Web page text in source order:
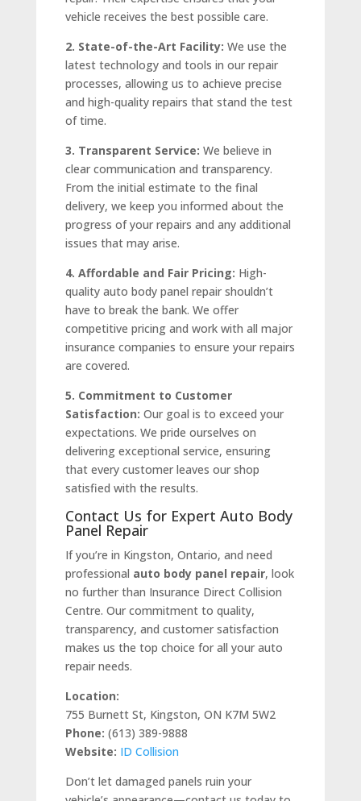
vehicle receives the best possible care.
2. State-of-the-Art Facility: We use the
latest technology and tools in our repair
processes, allowing us to achieve precise
and high-quality repairs that stand the test
of time.
3. Transparent Service: We believe in
clear communication and transparency.
From the initial estimate to the final
delivery, we keep you informed about the
progress of your repairs and any additional
issues that may arise.
4. Affordable and Fair Pricing: High-
quality auto body panel repair shouldn’t
have to break the bank. We offer
competitive pricing and work with all major
insurance companies to ensure your repairs
are covered.
5. Commitment to Customer
Satisfaction: Our goal is to exceed your
expectations. We pride ourselves on
delivering exceptional service, ensuring
that every customer leaves our shop
satisfied with the results.
Contact Us for Expert Auto Body
Panel Repair
If you’re in Kingston, Ontario, and need
professional auto body panel repair, look
no further than Insurance Direct Collision
Centre. Our commitment to quality,
transparency, and customer satisfaction
makes us the top choice for all your auto
repair needs.
Location:
755 Burnett St, Kingston, ON K7M 5W2
Phone: (613) 389-9888
Website: ID Collision
Don’t let damaged panels ruin your